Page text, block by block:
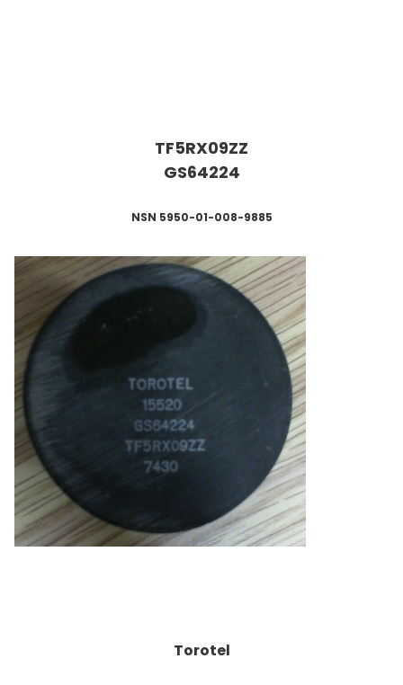
TF5RX09ZZ
GS64224
NSN 5950-01-008-9885
Torotel